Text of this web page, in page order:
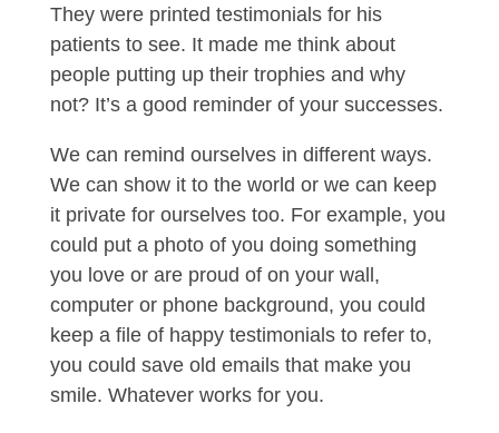
They were printed testimonials for his
patients to see. It made me think about
people putting up their trophies and why
not? It’s a good reminder of your successes.
We can remind ourselves in different ways.
We can show it to the world or we can keep
it private for ourselves too. For example, you
could put a photo of you doing something
you love or are proud of on your wall,
computer or phone background, you could
keep a file of happy testimonials to refer to,
you could save old emails that make you
smile. Whatever works for you.